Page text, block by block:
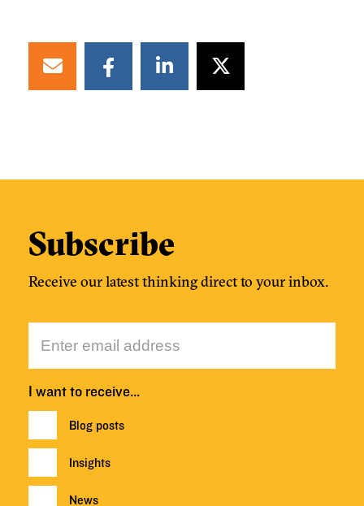
Subscribe
Receive our latest thinking direct to your inbox.
I want to receive…
Blog posts
Insights
News